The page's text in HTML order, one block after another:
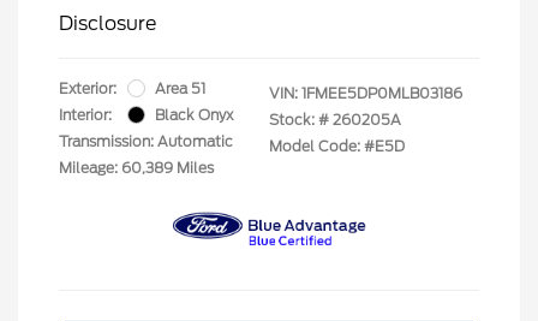
Disclosure
Exterior:
Area 51
Interior:
Black Onyx
Transmission: Automatic
Mileage: 60,389 Miles
VIN: 1FMEE5DP0MLB03186
Stock: # 260205A
Model Code: #E5D